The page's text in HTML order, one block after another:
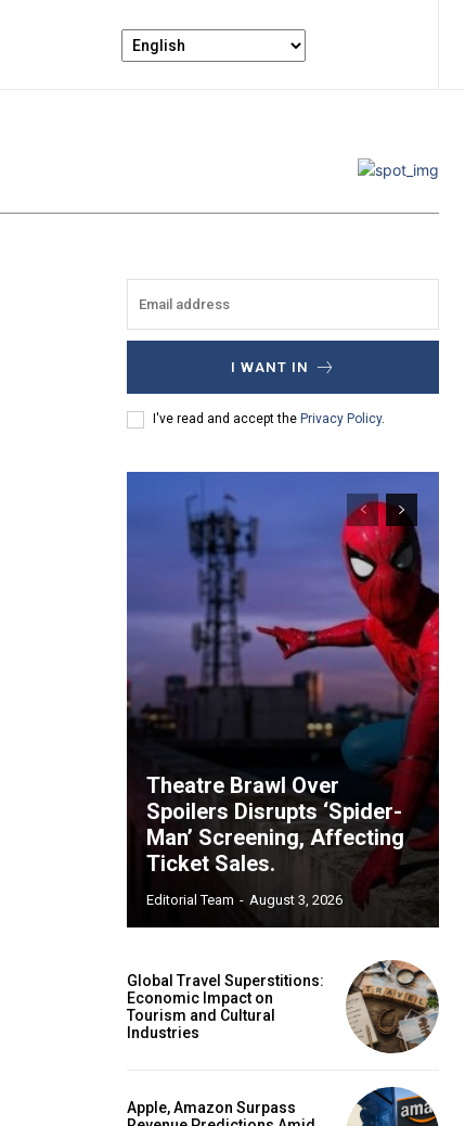
I WANT IN
I've read and accept the Privacy Policy.
Theatre Brawl Over
Spoilers Disrupts ‘Spider-
Man’ Screening, Affecting
Ticket Sales.
Editorial Team - August 3, 2026
Global Travel Superstitions:
Economic Impact on
Tourism and Cultural
Industries
Apple, Amazon Surpass